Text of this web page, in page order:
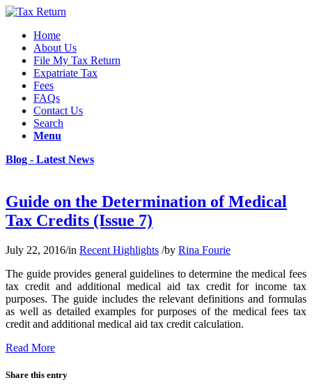
Home
About Us
File My Tax Return
Expatriate Tax
Fees
FAQs
Contact Us
Search
Menu
Blog - Latest News
Guide on the Determination of Medical
Tax Credits (Issue 7)
July 22, 2016/in Recent Highlights /by Rina Fourie
The guide provides general guidelines to determine the medical fees
tax credit and additional medical aid tax credit for income tax
purposes. The guide includes the relevant definitions and formulas
as well as detailed examples for purposes of the medical fees tax
credit and additional medical aid tax credit calculation.
Read More
Share this entry